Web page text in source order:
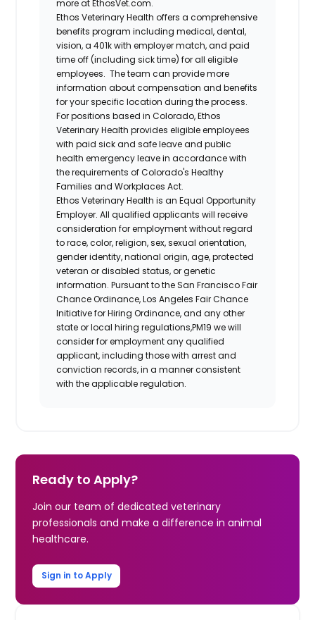
more at EthosVet.com.
Ethos Veterinary Health offers a comprehensive
benefits program including medical, dental,
vision, a 401k with employer match, and paid
time off (including sick time) for all eligible
employees. The team can provide more
information about compensation and benefits
for your specific location during the process.
For positions based in Colorado, Ethos
Veterinary Health provides eligible employees
with paid sick and safe leave and public
health emergency leave in accordance with
the requirements of Colorado's Healthy
Families and Workplaces Act.
Ethos Veterinary Health is an Equal Opportunity
Employer. All qualified applicants will receive
consideration for employment without regard
to race, color, religion, sex, sexual orientation,
gender identity, national origin, age, protected
veteran or disabled status, or genetic
information. Pursuant to the San Francisco Fair
Chance Ordinance, Los Angeles Fair Chance
Initiative for Hiring Ordinance, and any other
state or local hiring regulations,PM19 we will
consider for employment any qualified
applicant, including those with arrest and
conviction records, in a manner consistent
with the applicable regulation.
Ready to Apply?
Join our team of dedicated veterinary
professionals and make a difference in animal
healthcare.
Sign in to Apply